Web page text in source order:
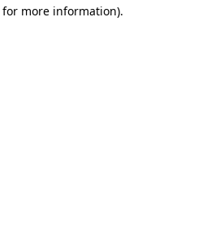
more information).